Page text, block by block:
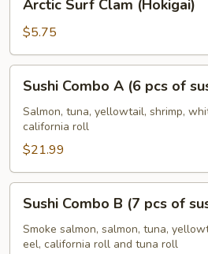
Surf
Clam
(Hokigai)
Arctic Surf Clam (Hokigai)
$5.75
Combo
pcs
of
sushi
and
one
roll)
Sushi Combo A (6 pcs of
Salmon, tuna, yellowtail, shrimp,
california roll
$21.99
Combo
Sushi Combo B (7 pcs of
Smoke salmon, salmon, tuna,
eel, california roll and tuna roll